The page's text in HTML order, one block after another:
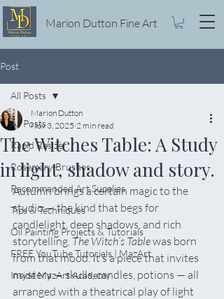
Marion Dutton Fine Art
Post
All Posts
Rapid Resizer
Rosemary Brushes
Recommended Art Supplies
Tips & Techniques
Oil Painting Projects & Tutorials
FREE YouTube Tutorials | MazArt
Inside MazArt Academy
All Posts
The Witches Table: A Study
in light, shadow and story.
Marion Dutton
Nov 3, 2025 2 min read
Autumn brings a certain magic to the
studio — the kind that begs for
candlelight, deep shadows, and rich
storytelling. The Witch’s Table was born
from that mood. It’s a piece that invites
mystery — skulls, candles, potions — all
arranged with a theatrical play of light